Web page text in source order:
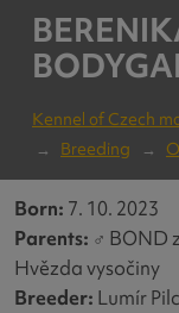
Kennel of Czech
Breeding
Born: 7. 10. 2023
Parents: ♂ BOND
Hvězda vysočiny
Breeder: Lumír